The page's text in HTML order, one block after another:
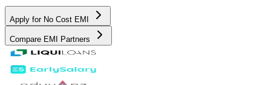
Apply for No Cost EMI
Compare EMI Partners